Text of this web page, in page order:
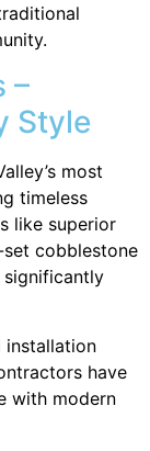
–
Style
most
timeless
like superior
cobblestone
significantly
installation
have
with modern